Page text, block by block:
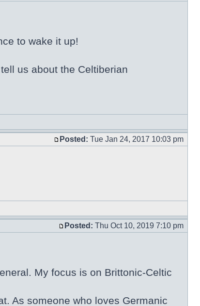
to wake it up!
us about the Celtiberian
Posted: Tue Jan 24, 2017 10:03 pm
Posted: Thu Oct 10, 2019 7:10 pm
My focus is on Brittonic-Celtic
As someone who loves Germanic